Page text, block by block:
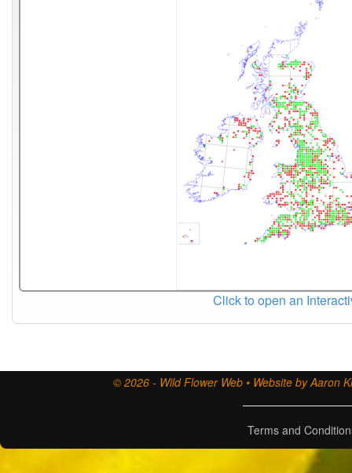
Click to open an
© 2026 - Wild Flower Web • Website by Aaron
Terms and